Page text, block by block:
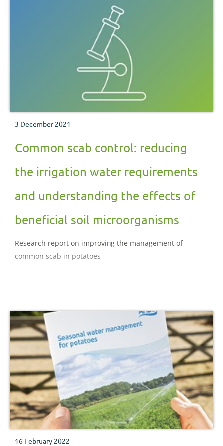
3 December 2021
Common scab control: reducing
the irrigation water requirements
and understanding the effects of
beneficial soil microorganisms
Research report on improving the management of
common scab in potatoes
16 February 2022